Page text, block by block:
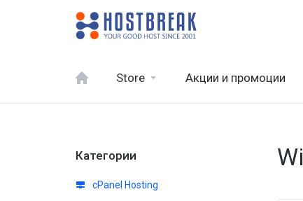
Store Акции и промоции
Категории
cPanel Hosting